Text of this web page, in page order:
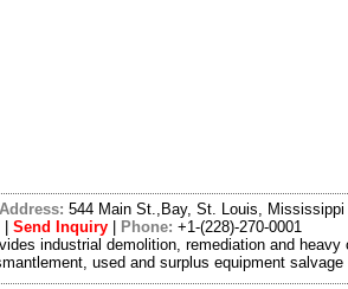
Address: 544 Main St.,Bay, St. Louis,
Send Inquiry Phone: +1-(228)-270-0001
industrial demolition, remediation and
used and surplus equipment